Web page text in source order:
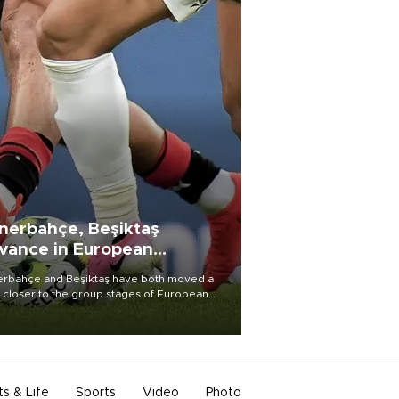
Beşiktaş
in European
rounds
and Beşiktaş have both moved a
closer to the group stages of European
competition after advancing from their
& Life Sports Video Photo